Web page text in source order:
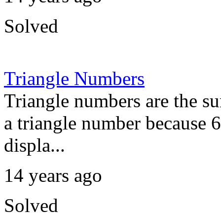
Solved
Triangle Numbers
Triangle numbers are the
a triangle number because
displa...
14 years ago
Solved